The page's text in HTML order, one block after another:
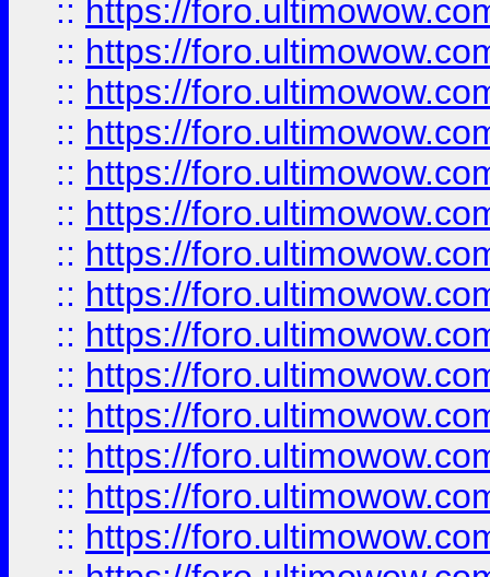
:: https://
:: https://
:: https://
:: https://
:: https://
:: https://
:: https://
:: https://
:: https://
:: https://
:: https://
:: https://
:: https://
:: https://